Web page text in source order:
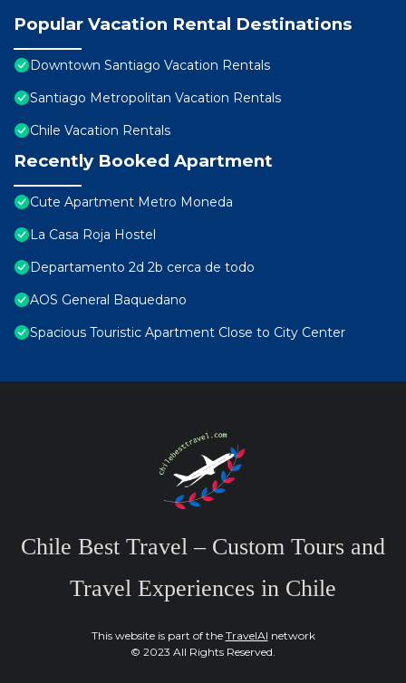
Popular Vacation Rental Destinations
Downtown Santiago Vacation Rentals
Santiago Metropolitan Vacation Rentals
Chile Vacation Rentals
Recently Booked Apartment
Cute Apartment Metro Moneda
La Casa Roja Hostel
Departamento 2d 2b cerca de todo
AOS General Baquedano
Spacious Touristic Apartment Close to City Center
Chile Best Travel – Custom Tours and
Travel Experiences in Chile
This website is part of the TravelAI network
© 2023 All Rights Reserved.